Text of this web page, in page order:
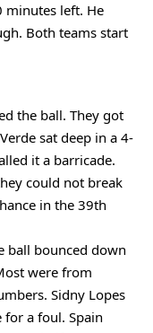
minutes left. He
Both teams start
the ball. They got
sat deep in a 4-
it a barricade.
could not break
in the 39th
ball bounced down
were from
Sidny Lopes
a foul. Spain